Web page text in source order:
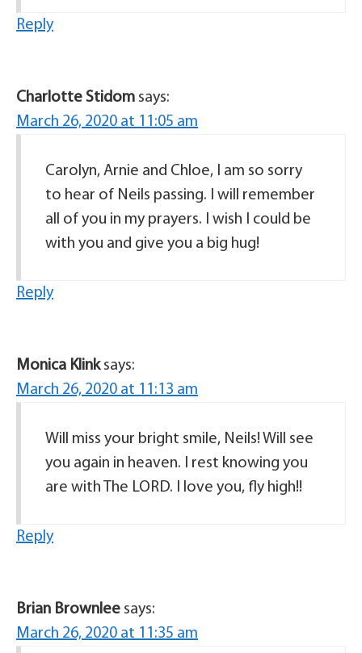
Reply
Charlotte Stidom says:
March 26, 2020 at 11:05 am
Carolyn, Arnie and Chloe, I am so sorry
to hear of Neils passing. I will remember
all of you in my prayers. I wish I could be
with you and give you a big hug!
Reply
Monica Klink says:
March 26, 2020 at 11:13 am
Will miss your bright smile, Neils! Will see
you again in heaven. I rest knowing you
are with The LORD. I love you, fly high!!
Reply
Brian Brownlee says:
March 26, 2020 at 11:35 am